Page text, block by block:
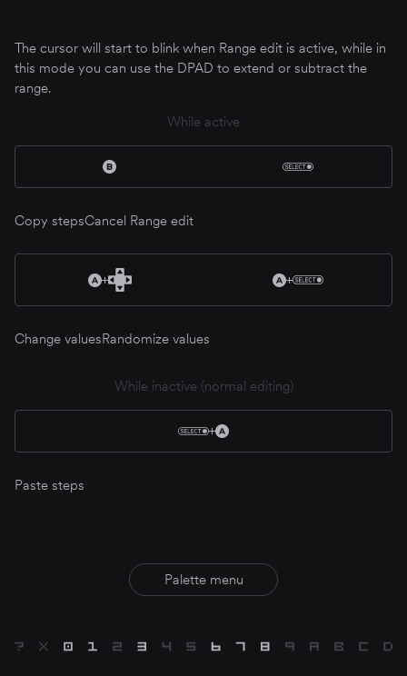
The cursor will start to blink when Range edit is active, while in
this mode you can use the DPAD to extend or subtract the
range.
While active
Copy stepsCancel Range edit
Change valuesRandomize values
While inactive (normal editing)
Paste steps
Palette menu